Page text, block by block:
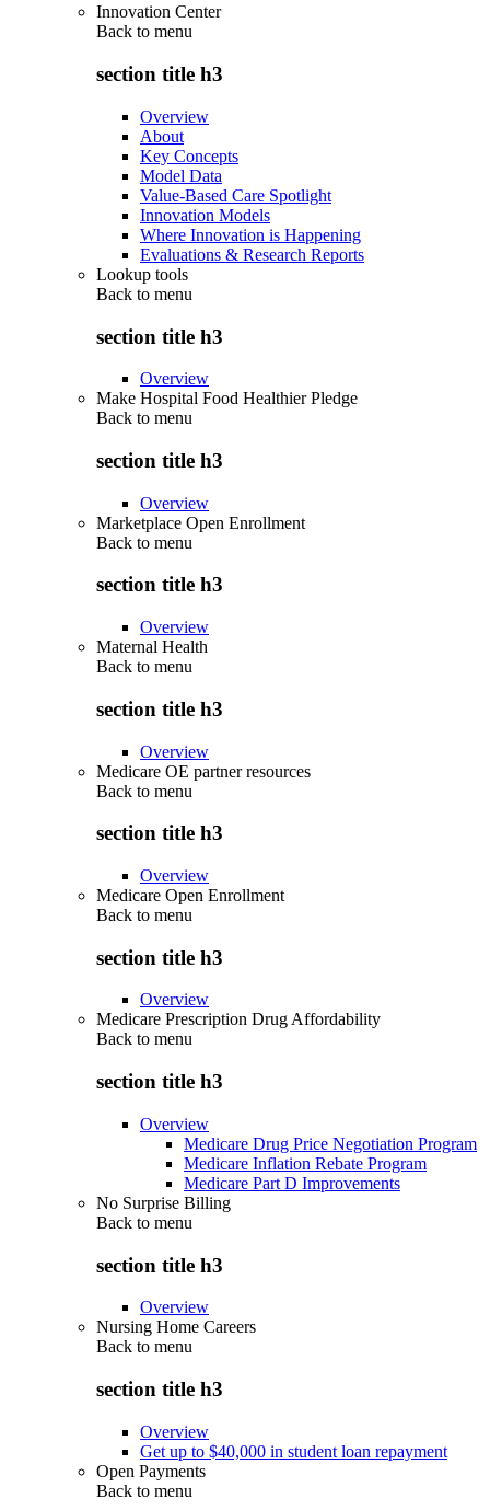
Innovation Center
Back to menu
section title h3
Overview
About
Key Concepts
Model Data
Value-Based Care Spotlight
Innovation Models
Where Innovation is Happening
Evaluations & Research Reports
Lookup tools
Back to menu
section title h3
Overview
Make Hospital Food Healthier Pledge
Back to menu
section title h3
Overview
Marketplace Open Enrollment
Back to menu
section title h3
Overview
Maternal Health
Back to menu
section title h3
Overview
Medicare OE partner resources
Back to menu
section title h3
Overview
Medicare Open Enrollment
Back to menu
section title h3
Overview
Medicare Prescription Drug Affordability
Back to menu
section title h3
Overview
Medicare Drug Price Negotiation Program
Medicare Inflation Rebate Program
Medicare Part D Improvements
No Surprise Billing
Back to menu
section title h3
Overview
Nursing Home Careers
Back to menu
section title h3
Overview
Get up to $40,000 in student loan repayment
Open Payments
Back to menu